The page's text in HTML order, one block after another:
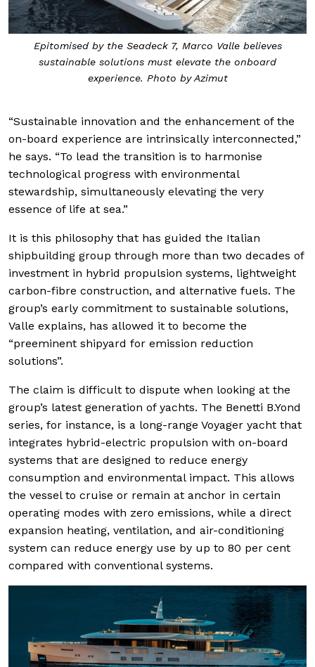
Epitomised by the Seadeck 7, Marco Valle believes
sustainable solutions must elevate the onboard
experience. Photo by Azimut
“Sustainable innovation and the enhancement of the
on-board experience are intrinsically interconnected,”
he says. “To lead the transition is to harmonise
technological progress with environmental
stewardship, simultaneously elevating the very
essence of life at sea.”
It is this philosophy that has guided the Italian
shipbuilding group through more than two decades of
investment in hybrid propulsion systems, lightweight
carbon-fibre construction, and alternative fuels. The
group’s early commitment to sustainable solutions,
Valle explains, has allowed it to become the
“preeminent shipyard for emission reduction
solutions”.
The claim is difficult to dispute when looking at the
group’s latest generation of yachts. The Benetti B.Yond
series, for instance, is a long-range Voyager yacht that
integrates hybrid-electric propulsion with on-board
systems that are designed to reduce energy
consumption and environmental impact. This allows
the vessel to cruise or remain at anchor in certain
operating modes with zero emissions, while a direct
expansion heating, ventilation, and air-conditioning
system can reduce energy use by up to 80 per cent
compared with conventional systems.